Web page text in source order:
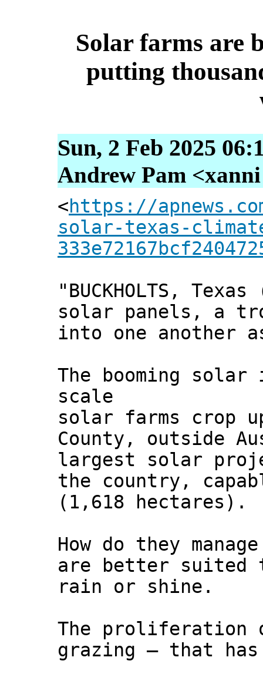
Solar farms are
putting
Sun, 2 Feb 2025
Andrew Pam
<https://
solar-texas-
"BUCKHOLTS,
solar panels, a
into one another
The booming
scale
solar farms crop
County, outside
largest solar
the country,
(1,618 hectares).
How do they
are better suited
rain or shine.
The proliferation
grazing — that